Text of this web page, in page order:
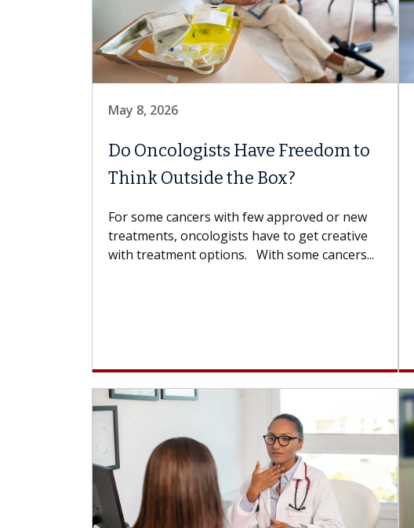
May 8, 2026
Do Oncologists Have Freedom to
Think Outside the Box?
For some cancers with few approved or new
treatments, oncologists have to get creative
with treatment options. With some cancers...